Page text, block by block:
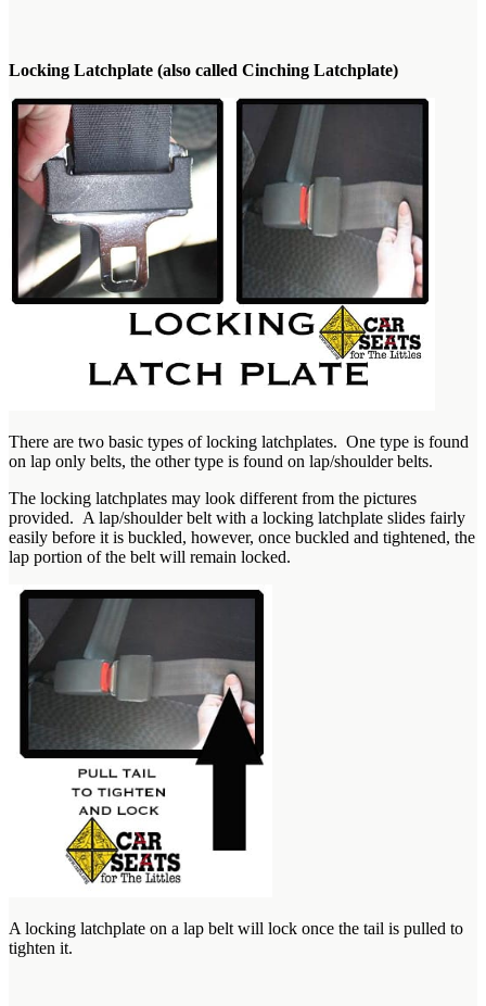
Locking Latchplate (also called Cinching Latchplate)
There are two basic types of locking latchplates. One type is found
on lap only belts, the other type is found on lap/shoulder belts.
The locking latchplates may look different from the pictures
provided. A lap/shoulder belt with a locking latchplate slides fairly
easily before it is buckled, however, once buckled and tightened, the
lap portion of the belt will remain locked.
A locking latchplate on a lap belt will lock once the tail is pulled to
tighten it.